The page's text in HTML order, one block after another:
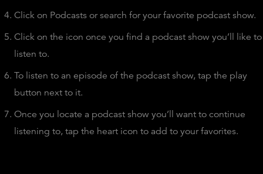
Click on Podcasts or search for your favorite podcast show.
Click on the icon once you find a podcast show you’ll like to
listen to.
To listen to an episode of the podcast show, tap the play
button next to it.
Once you locate a podcast show you’ll want to continue
listening to, tap the heart icon to add to your favorites.